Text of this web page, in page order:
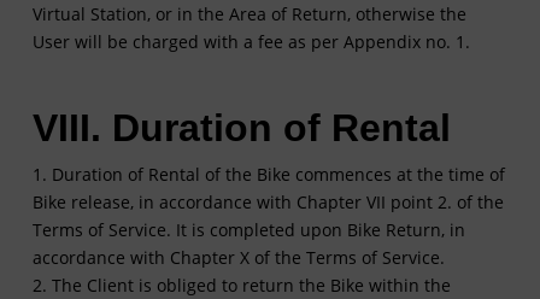
Virtual Station, or in the Area of Return, otherwise the
User will be charged with a fee as per Appendix no. 1.
VIII. Duration of Rental
1. Duration of Rental of the Bike commences at the time of
Bike release, in accordance with Chapter VII point 2. of the
Terms of Service. It is completed upon Bike Return, in
accordance with Chapter X of the Terms of Service.
2. The Client is obliged to return the Bike within the